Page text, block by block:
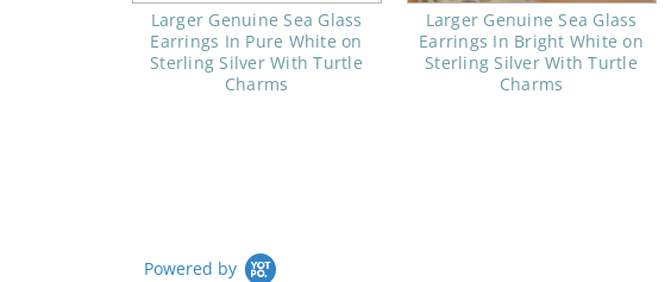
Larger Genuine Sea Glass
Earrings In Pure White on
Sterling Silver With Turtle
Charms
Larger Genuine Sea Glass
Earrings In Bright White on
Sterling Silver With Turtle
Charms
Powered by